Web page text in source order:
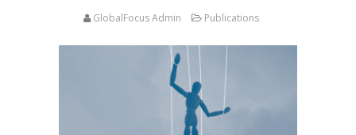
GlobalFocus Admin Publications